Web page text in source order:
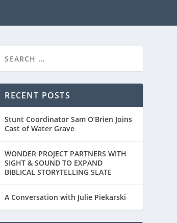
RECENT POSTS
Stunt Coordinator Sam O’Brien Joins
Cast of Water Grave
WONDER PROJECT PARTNERS WITH
SIGHT & SOUND TO EXPAND
BIBLICAL STORYTELLING SLATE
A Conversation with Julie Piekarski